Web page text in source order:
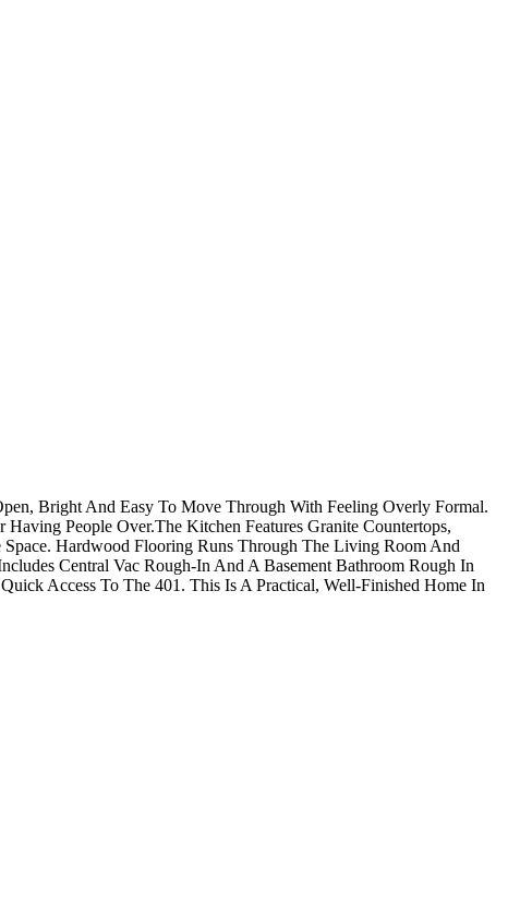
Bright And Easy To Move Through With Feeling Overly Formal.
People Over.The Kitchen Features Granite Countertops,
Hardwood Flooring Runs Through The Living Room And
Central Vac Rough-In And A Basement Bathroom Rough In
Access To The 401. This Is A Practical, Well-Finished Home In